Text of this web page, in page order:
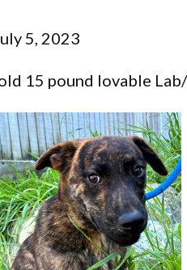
5, 2023
15 pound lovable